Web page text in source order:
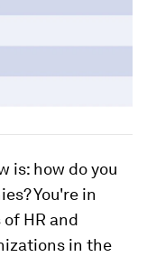
is: how do you
You're in
HR and
in the